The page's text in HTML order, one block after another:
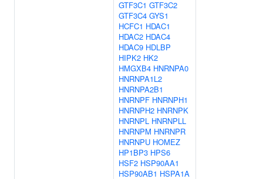
GTF3C1 GTF3C2
GTF3C4 GYS1
HCFC1 HDAC1
HDAC2 HDAC4
HDAC9 HDLBP
HIPK2 HK2
HMGXB4 HNRNPA0
HNRNPA1L2
HNRNPA2B1
HNRNPF HNRNPH1
HNRNPH2 HNRNPK
HNRNPL HNRNPLL
HNRNPM HNRNPR
HNRNPU HOMEZ
HP1BP3 HPS6
HSF2 HSP90AA1
HSP90AB1 HSPA1A